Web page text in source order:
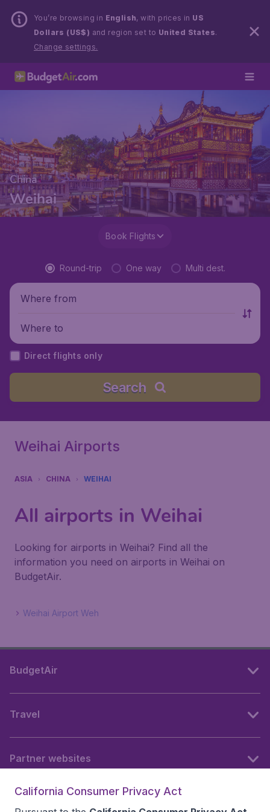
You’re browsing in English, with prices in US
Dollars (US$) and region set to United States.
Change settings.
China
Weihai
Book Flights
Round-trip One way Multi dest.
Where from
Where to
Direct flights only
Search
Weihai Airports
ASIA CHINA WEIHAI
All airports in Weihai
Looking for airports in Weihai? Find all the
information you need on airports in Weihai on
BudgetAir.
Weihai Airport Weh
BudgetAir
Travel
Partner websites
California Consumer Privacy Act